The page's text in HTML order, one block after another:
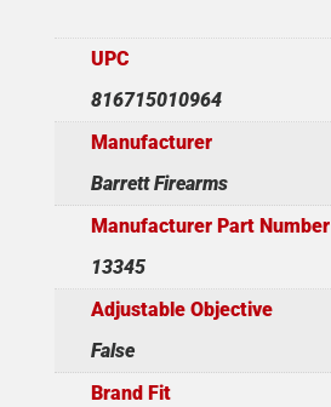
UPC
816715010964
Manufacturer
Barrett Firearms
Manufacturer Part Number
13345
Adjustable Objective
False
Brand Fit